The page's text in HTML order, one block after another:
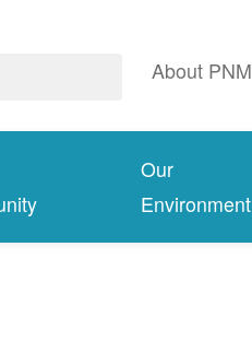
About PNM
Our
Environment